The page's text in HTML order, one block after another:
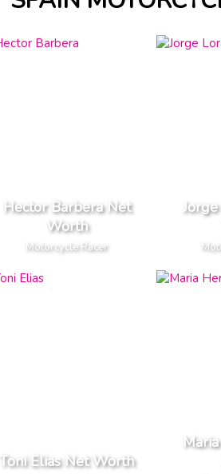
Hector Barbera Net
Worth
Motorcycle Racer
Toni Elias Net Worth